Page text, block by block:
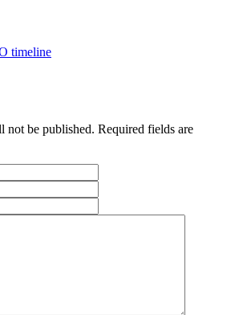
timeline
not be published. Required fields are